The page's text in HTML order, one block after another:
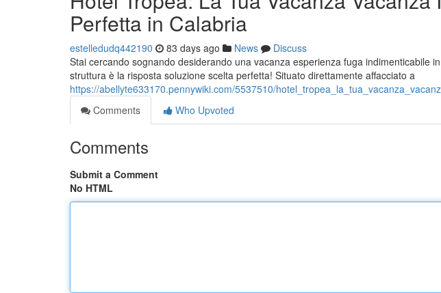
Perfetta in Calabria
estelledudq442190 83 days ago News
Discuss
Stai cercando sognando desiderando una vacanza esperienza fuga indimenticabile
struttura è la risposta soluzione scelta perfetta! Situato direttamente affacciato a
https://abellyte633170.pennywiki.com/5537510/
Comments
Who Upvoted
Comments
Submit a Comment
No HTML